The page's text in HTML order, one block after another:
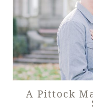
A Pittock